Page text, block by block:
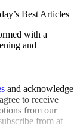
Best Articles
with a
and
and acknowledge
to receive
from our
from at